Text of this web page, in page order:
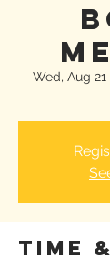
Wed, Aug 21
Time